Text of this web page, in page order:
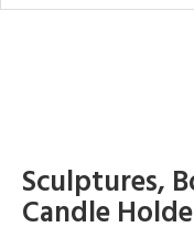
Sculptures,
Candle